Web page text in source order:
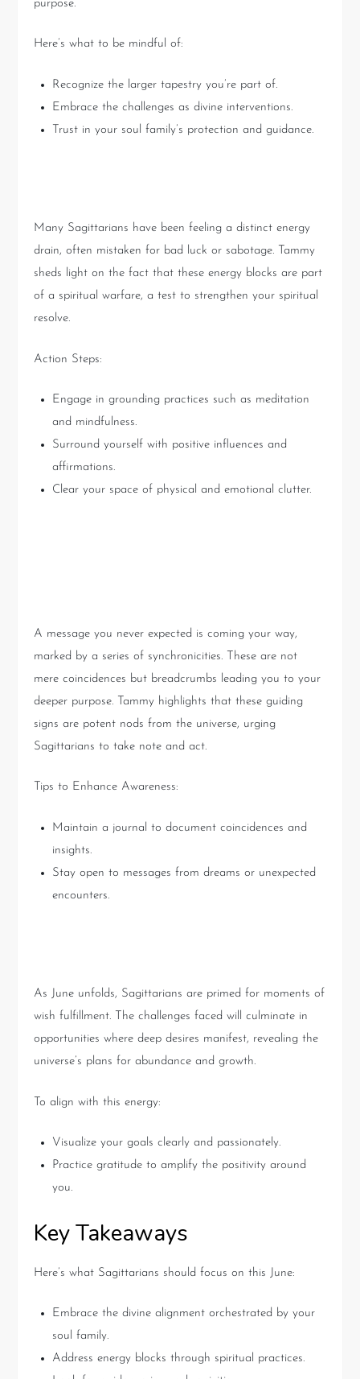
purpose.
Here’s what to be mindful of:
Recognize the larger tapestry you’re part of.
Embrace the challenges as divine interventions.
Trust in your soul family’s protection and guidance.
Many Sagittarians have been feeling a distinct energy
drain, often mistaken for bad luck or sabotage. Tammy
sheds light on the fact that these energy blocks are part
of a spiritual warfare, a test to strengthen your spiritual
resolve.
Action Steps:
Engage in grounding practices such as meditation
and mindfulness.
Surround yourself with positive influences and
affirmations.
Clear your space of physical and emotional clutter.
A message you never expected is coming your way,
marked by a series of synchronicities. These are not
mere coincidences but breadcrumbs leading you to your
deeper purpose. Tammy highlights that these guiding
signs are potent nods from the universe, urging
Sagittarians to take note and act.
Tips to Enhance Awareness:
Maintain a journal to document coincidences and
insights.
Stay open to messages from dreams or unexpected
encounters.
As June unfolds, Sagittarians are primed for moments of
wish fulfillment. The challenges faced will culminate in
opportunities where deep desires manifest, revealing the
universe’s plans for abundance and growth.
To align with this energy:
Visualize your goals clearly and passionately.
Practice gratitude to amplify the positivity around
you.
Key Takeaways
Here’s what Sagittarians should focus on this June:
Embrace the divine alignment orchestrated by your
soul family.
Address energy blocks through spiritual practices.